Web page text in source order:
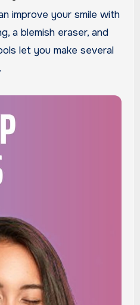
improve your smile with
a blemish eraser, and
let you make several